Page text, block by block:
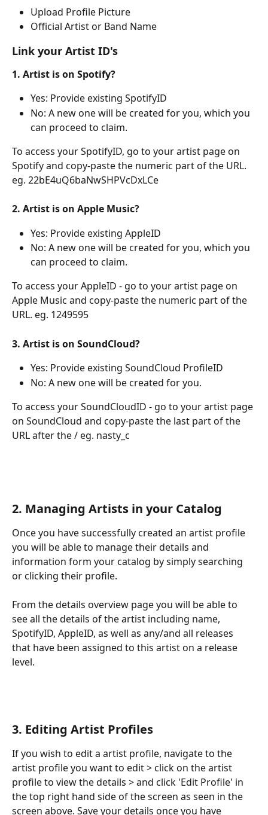
Upload Profile Picture
Official Artist or Band Name
Link your Artist ID's
1. Artist is on Spotify?
Yes: Provide existing SpotifyID
No: A new one will be created for you, which you
can proceed to claim.
To access your SpotifyID, go to your artist page on
Spotify and copy-paste the numeric part of the URL.
eg. 22bE4uQ6baNwSHPVcDxLCe
2. Artist is on Apple Music?
Yes: Provide existing AppleID
No: A new one will be created for you, which you
can proceed to claim.
To access your AppleID - go to your artist page on
Apple Music and copy-paste the numeric part of the
URL. eg. 1249595
3. Artist is on SoundCloud?
Yes: Provide existing SoundCloud ProfileID
No: A new one will be created for you.
To access your SoundCloudID - go to your artist page
on SoundCloud and copy-paste the last part of the
URL after the / eg. nasty_c
2. Managing Artists in your Catalog
Once you have successfully created an artist profile
you will be able to manage their details and
information form your catalog by simply searching
or clicking their profile.
From the details overview page you will be able to
see all the details of the artist including name,
SpotifyID, AppleID, as well as any/and all releases
that have been assigned to this artist on a release
level.
3. Editing Artist Profiles
If you wish to edit a artist profile, navigate to the
artist profile you want to edit > click on the artist
profile to view the details > and click 'Edit Profile' in
the top right hand side of the screen as seen in the
screen above. Save your details once you have